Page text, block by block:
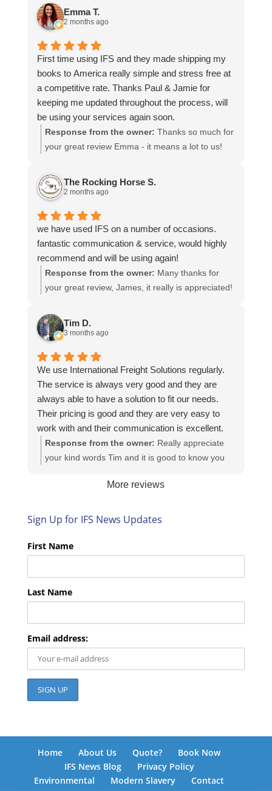
and that everything went smoothly for both you
and your relatives in Australia. Thank you for
time to share your experience.
Emma T.
2 months ago
First time using IFS and they made shipping my
books to America really simple and stress free at
a competitive rate. Thanks Paul & Jamie for
keeping me updated throughout the process, will
be using your services again soon.
Response from the owner: Thanks so much for
your great review Emma - it means a lot to us!
The Rocking Horse S.
2 months ago
we have used IFS on a number of occasions.
fantastic communication & service, would highly
recommend and will be using again!
Response from the owner: Many thanks for
your great review, James, it really is appreciated!
https://intfreight.co.uk/2022/10/export-from-the-
rocking-horse-shop-in-york-to-new-zealand/
Tim D.
3 months ago
We use International Freight Solutions regularly.
The service is always very good and they are
always able to have a solution to fit our needs.
Their pricing is good and they are very easy to
work with and their communication is excellent.
Response from the owner: Really appreciate
your kind words Tim and it is good to know you
look forward to helping you again next time!
More reviews
Sign Up for IFS News Updates
First Name
Last Name
Email address:
Home About Us Quote?
Book Now
IFS News Blog
Privacy Policy
Environmental
Modern Slavery Contact